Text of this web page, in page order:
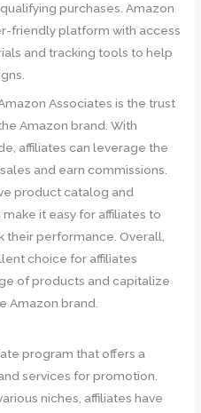
purchases. Amazon
friendly platform with access
and tracking tools to help
Associates is the trust
Amazon brand. With
affiliates can leverage the
and earn commissions.
product catalog and
it easy for affiliates to
their performance. Overall,
choice for affiliates
of products and capitalize
Amazon brand.
program that offers a
services for promotion.
niches, affiliates have